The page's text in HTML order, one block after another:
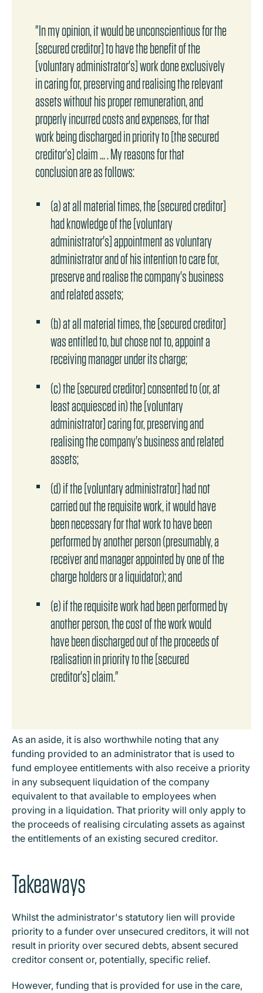
"In my opinion, it would be unconscientious for the
[secured creditor] to have the benefit of the
[voluntary administrator's] work done exclusively
in caring for, preserving and realising the relevant
assets without his proper remuneration, and
properly incurred costs and expenses, for that
work being discharged in priority to [the secured
creditor's] claim … . My reasons for that
conclusion are as follows:
(a) at all material times, the [secured creditor]
had knowledge of the [voluntary
administrator's] appointment as voluntary
administrator and of his intention to care for,
preserve and realise the company's business
and related assets;
(b) at all material times, the [secured creditor]
was entitled to, but chose not to, appoint a
receiving manager under its charge;
(c) the [secured creditor] consented to (or, at
least acquiesced in) the [voluntary
administrator] caring for, preserving and
realising the company's business and related
assets;
(d) if the [voluntary administrator] had not
carried out the requisite work, it would have
been necessary for that work to have been
performed by another person (presumably, a
receiver and manager appointed by one of the
charge holders or a liquidator); and
(e) if the requisite work had been performed by
another person, the cost of the work would
have been discharged out of the proceeds of
realisation in priority to the [secured
creditor's] claim."
As an aside, it is also worthwhile noting that any
funding provided to an administrator that is used to
fund employee entitlements with also receive a priority
in any subsequent liquidation of the company
equivalent to that available to employees when
proving in a liquidation. That priority will only apply to
the proceeds of realising circulating assets as against
the entitlements of an existing secured creditor.
Takeaways
Whilst the administrator's statutory lien will provide
priority to a funder over unsecured creditors, it will not
result in priority over secured debts, absent secured
creditor consent or, potentially, specific relief.
However, funding that is provided for use in the care,